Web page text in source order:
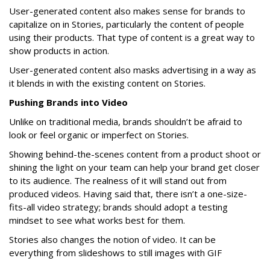
User-generated content also makes sense for brands to
capitalize on in Stories, particularly the content of people
using their products. That type of content is a great way to
show products in action.
User-generated content also masks advertising in a way as
it blends in with the existing content on Stories.
Pushing Brands into Video
Unlike on traditional media, brands shouldn’t be afraid to
look or feel organic or imperfect on Stories.
Showing behind-the-scenes content from a product shoot or
shining the light on your team can help your brand get closer
to its audience. The realness of it will stand out from
produced videos. Having said that, there isn’t a one-size-
fits-all video strategy; brands should adopt a testing
mindset to see what works best for them.
Stories also changes the notion of video. It can be
everything from slideshows to still images with GIF